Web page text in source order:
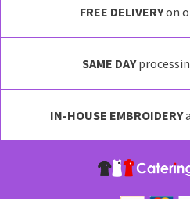
FREE DELIVERYon
SAME DAY
IN-HOUSE EMBROIDERY